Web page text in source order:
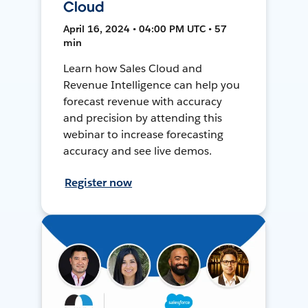
Cloud
April 16, 2024 • 04:00 PM UTC • 57
min
Learn how Sales Cloud and
Revenue Intelligence can help you
forecast revenue with accuracy
and precision by attending this
webinar to increase forecasting
accuracy and see live demos.
Register now